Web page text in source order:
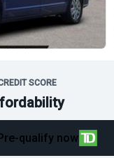
SCORE
qualify now